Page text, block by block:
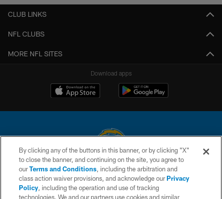
CLUB LINKS
NFL CLUBS
MORE NFL SITES
Download apps
© 2026 Chargers Football Company, LLC. All rights reserved. This website
is managed on a digital platform of the National Football League.
CONTACT US
By clicking any of the buttons in this banner, or by clicking "X"
to close the banner, and continuing on the site, you agree to
ourTerms and Conditions, including the arbitration and
class action waiver provisions, and acknowledge ourPrivacy
Policy, including the operation and use of tracking
technologies. We and our partners use cookies and similar